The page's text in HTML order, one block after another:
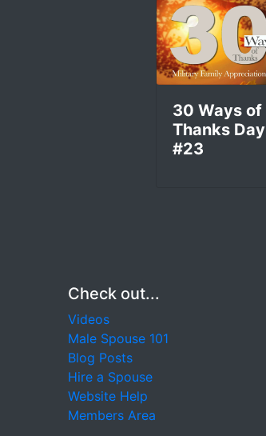
30 Ways of
Thanks Day
#23
Check out...
Videos
Male Spouse 101
Blog Posts
Hire a Spouse
Website Help
Members Area